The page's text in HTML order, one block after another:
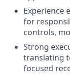
Experience
for
controls,
Strong
translating
focused